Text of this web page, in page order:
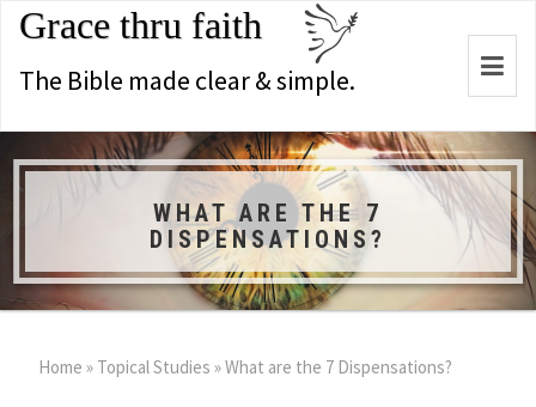
Grace thru faith
The Bible made clear & simple.
WHAT ARE THE 7
DISPENSATIONS?
Home » Topical Studies »What are the 7 Dispensations?